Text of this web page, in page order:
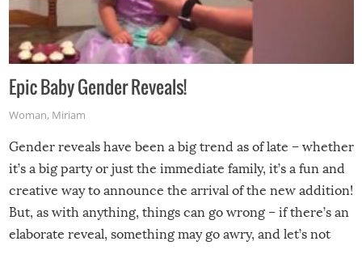
Epic Baby Gender Reveals!
Woman, Miriam
Gender reveals have been a big trend as of late – whether
it’s a big party or just the immediate family, it’s a fun and
creative way to announce the arrival of the new addition!
But, as with anything, things can go wrong – if there’s an
elaborate reveal, something may go awry, and let’s not